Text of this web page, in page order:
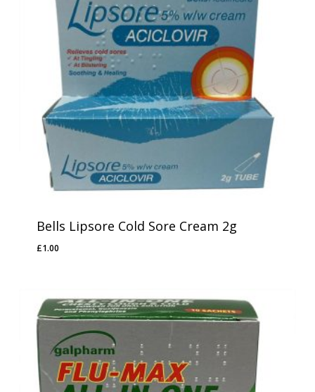
Bells Lipsore Cold Sore Cream 2g
£1.00
£1.00